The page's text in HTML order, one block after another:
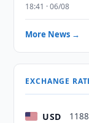
18:41 · 06/08
More News →
EXCHANGE
USD